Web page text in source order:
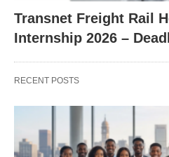
Transnet Freight Rail
Internship 2026 –
RECENT POSTS